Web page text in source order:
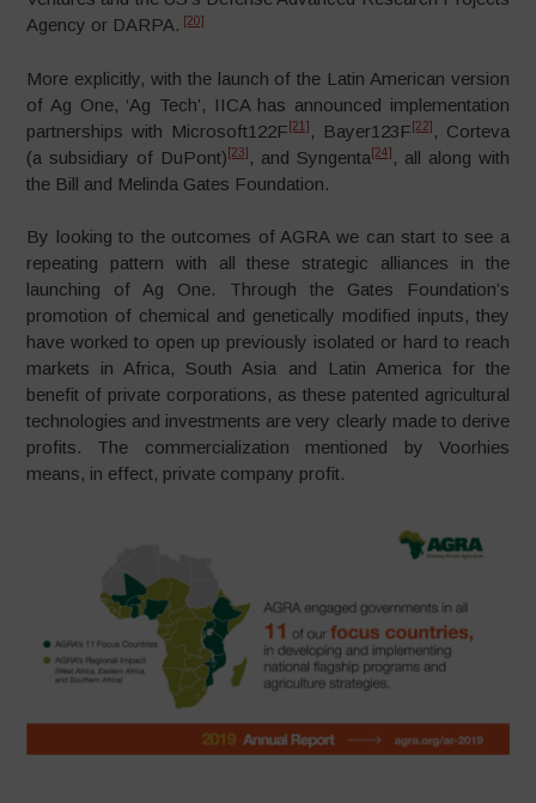
Agency or DARPA. [20]
More explicitly, with the launch of the Latin American version
of Ag One, ‘Ag Tech’, IICA has announced implementation
partnerships with Microsoft122F [21] , Bayer123F [22] , Corteva
(a subsidiary of DuPont) [23] , and Syngenta [24] , all along with
the Bill and Melinda Gates Foundation.
By looking to the outcomes of AGRA we can start to see a
repeating pattern with all these strategic alliances in the
launching of Ag One. Through the Gates Foundation’s
promotion of chemical and genetically modified inputs, they
have worked to open up previously isolated or hard to reach
markets in Africa, South Asia and Latin America for the
benefit of private corporations, as these patented agricultural
technologies and investments are very clearly made to derive
profits. The commercialization mentioned by Voorhies
means, in effect, private company profit.